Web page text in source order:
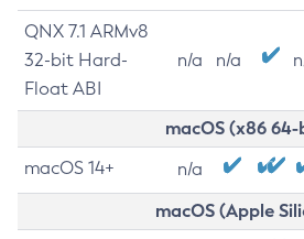
QNX 7.1 ARMv8
32-bit Hard-
Float ABI
n/a n/a
macOS (x86
macOS 14+ n/a
macOS (Apple